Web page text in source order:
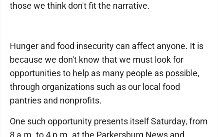
those we think don't fit the narrative.
Hunger and food insecurity can affect anyone. It is
because we don't know that we must look for
opportunities to help as many people as possible,
through organizations such as our local food
pantries and nonprofits.
One such opportunity presents itself Saturday, from
8 a.m. to 4 p.m. at the Parkersburg News and